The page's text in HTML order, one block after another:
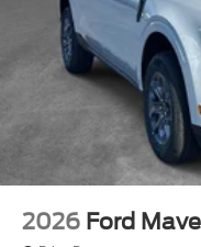
W/Cross-Traffic
Hitch W/ Smart
Keeping
W/
2026 Ford